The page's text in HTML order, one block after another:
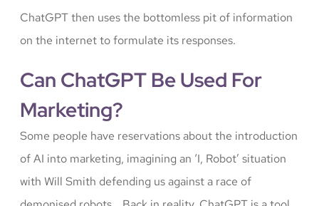
ChatGPT then uses the bottomless pit of information
on the internet to formulate its responses.
Can ChatGPT Be Used For
Marketing?
Some people have reservations about the introduction
of AI into marketing, imagining an ‘I, Robot’ situation
with Will Smith defending us against a race of